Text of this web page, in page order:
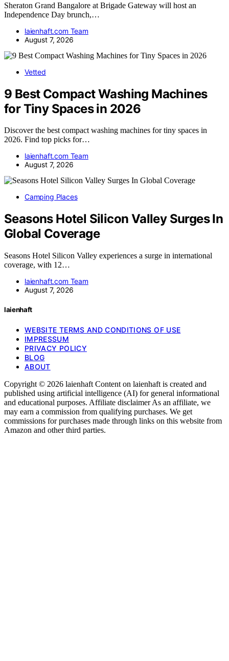
Sheraton Grand Bangalore at Brigade Gateway will host an
Independence Day brunch,…
laienhaft.com Team
August 7, 2026
Vetted
9 Best Compact Washing Machines
for Tiny Spaces in 2026
Discover the best compact washing machines for tiny spaces in
2026. Find top picks for…
laienhaft.com Team
August 7, 2026
Camping Places
Seasons Hotel Silicon Valley Surges In
Global Coverage
Seasons Hotel Silicon Valley experiences a surge in international
coverage, with 12…
laienhaft.com Team
August 7, 2026
laienhaft
WEBSITE TERMS AND CONDITIONS OF USE
IMPRESSUM
PRIVACY POLICY
BLOG
ABOUT
Copyright © 2026 laienhaft Content on laienhaft is created and
published using artificial intelligence (AI) for general informational
and educational purposes. Affiliate disclaimer As an affiliate, we
may earn a commission from qualifying purchases. We get
commissions for purchases made through links on this website from
Amazon and other third parties.